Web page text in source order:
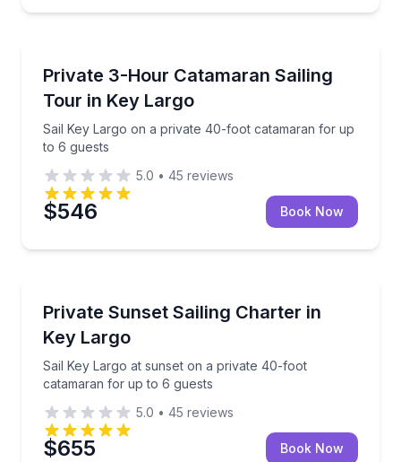
Private 3-Hour Catamaran Sailing
Tour in Key Largo
Sail Key Largo on a private 40-foot catamaran for up
to 6 guests
Sail Key Largo on a private 40-foot catamaran for
5.0 • 45 reviews
$546 Book Now
Private Sunset Sailing Charter in
Key Largo
Sail Key Largo at sunset on a private 40-foot
catamaran for up to 6 guests
Sail Key Largo at sunset on a private 40-foot
5.0 • 45 reviews
$655 Book Now